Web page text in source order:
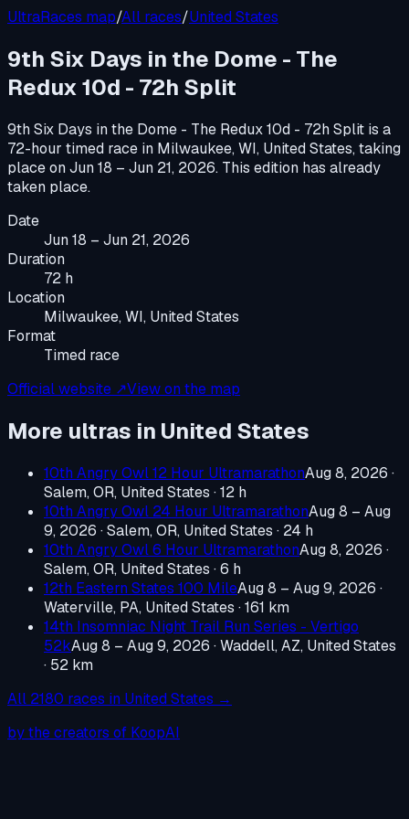
UltraRaces map/All races/United States
9th Six Days in the Dome - The
Redux 10d - 72h Split
9th Six Days in the Dome - The Redux 10d - 72h Split is a
72-hour timed race in Milwaukee, WI, United States, taking
place onJun 18 – Jun 21, 2026. This edition has already
taken place.
Date
Jun 18 – Jun 21, 2026
Duration
72 h
Location
Milwaukee, WI, United States
Format
Timed race
Official website ↗View on the map
More ultras in United States
10th Angry Owl 12 Hour UltramarathonAug 8, 2026 ·
Salem, OR, United States · 12 h
10th Angry Owl 24 Hour UltramarathonAug 8 – Aug
9, 2026 ·Salem, OR, United States · 24 h
10th Angry Owl 6 Hour UltramarathonAug 8, 2026 ·
Salem, OR, United States · 6 h
12th Eastern States 100 MileAug 8 – Aug 9, 2026 ·
Waterville, PA, United States · 161 km
14th Insomniac Night Trail Run Series - Vertigo
52kAug 8 – Aug 9, 2026 ·Waddell, AZ, United States
· 52 km
All 2180 races in United States →
by the creators of KoopAI